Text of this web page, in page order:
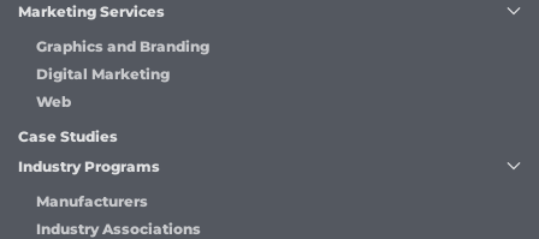
Marketing Services
Graphics and Branding
Digital Marketing
Web
Case Studies
Industry Programs
Manufacturers
Industry Associations